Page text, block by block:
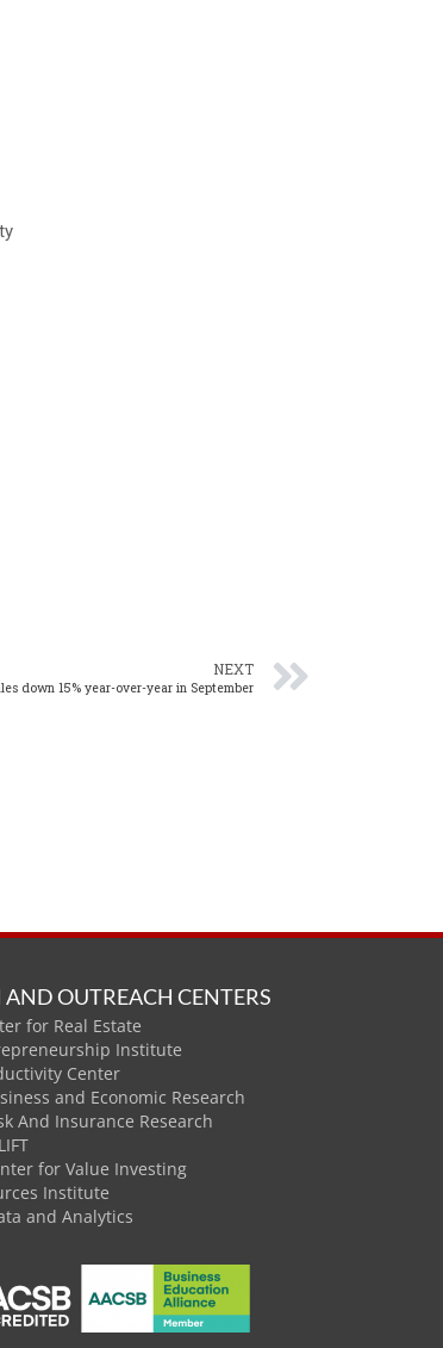
NEXT
down 15% year-over-year in September
AND OUTREACH CENTERS
for Real Estate
Institute
Center
and Economic Research
And Insurance Research
for Value Investing
Institute
and Analytics